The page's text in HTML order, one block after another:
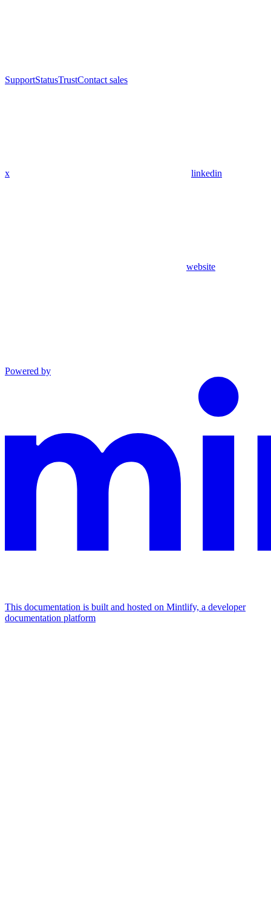
SupportStatusTrustContact sales
x linkedin
website
Powered by
This documentation is built and hosted on Mintlify, a developer
documentation platform